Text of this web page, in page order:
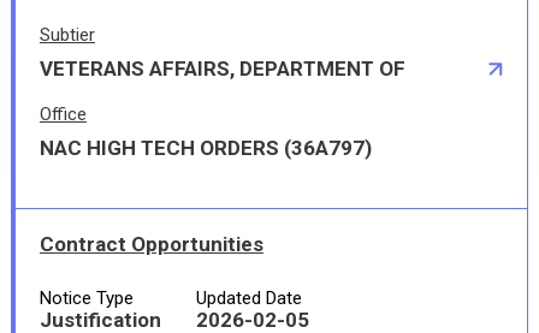
Subtier
VETERANS AFFAIRS, DEPARTMENT OF
Office
NAC HIGH TECH ORDERS (36A797)
Contract Opportunities
Notice Type
Justification
Updated Date
2026-02-05